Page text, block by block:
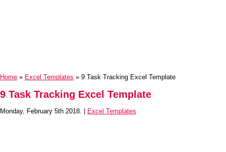
Home » Excel Templates » 9 Task Tracking Excel Template
9 Task Tracking Excel Template
Monday, February 5th 2018. | Excel Templates